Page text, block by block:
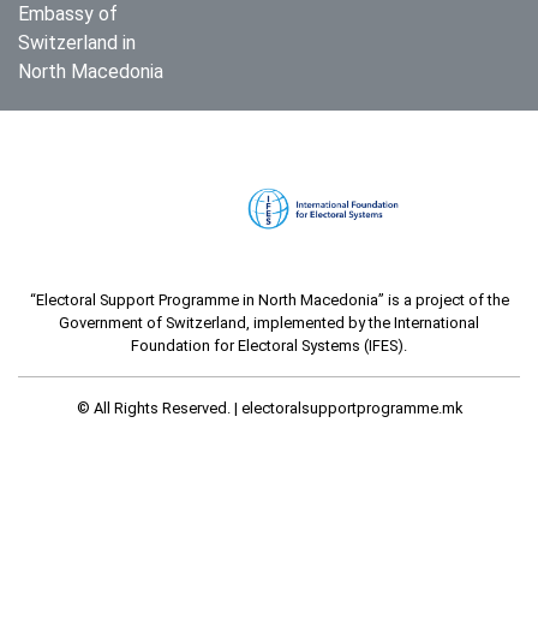
Embassy of
Switzerland in
North Macedonia
“Electoral Support Programme in North Macedonia” is a project of the
Government of Switzerland, implemented by the International
Foundation for Electoral Systems (IFES).
© All Rights Reserved. | electoralsupportprogramme.mk